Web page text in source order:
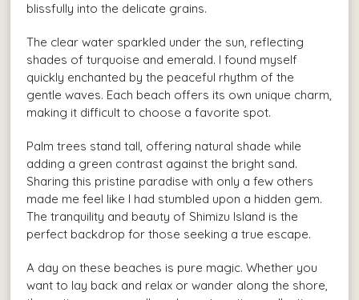
blissfully into the delicate grains.
The clear water sparkled under the sun, reflecting
shades of turquoise and emerald. I found myself
quickly enchanted by the peaceful rhythm of the
gentle waves. Each beach offers its own unique charm,
making it difficult to choose a favorite spot.
Palm trees stand tall, offering natural shade while
adding a green contrast against the bright sand.
Sharing this pristine paradise with only a few others
made me feel like I had stumbled upon a hidden gem.
The tranquility and beauty of Shimizu Island is the
perfect backdrop for those seeking a true escape.
A day on these beaches is pure magic. Whether you
want to lay back and relax or wander along the shore,